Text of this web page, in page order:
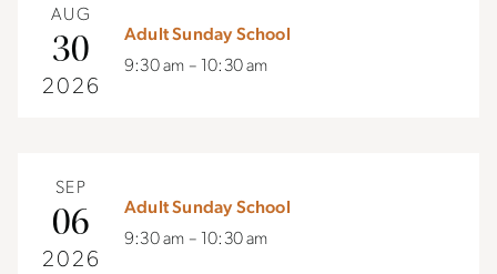
AUG
30
2026
Adult Sunday School
9:30 am – 10:30 am
SEP
06
2026
Adult Sunday School
9:30 am – 10:30 am